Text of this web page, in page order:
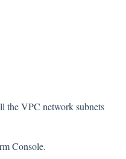
the VPC network subnets
Console.